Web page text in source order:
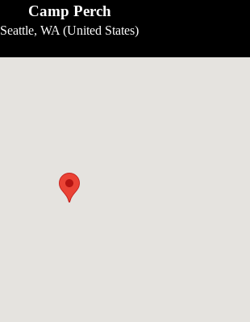
Camp Perch
Seattle, WA (United States)